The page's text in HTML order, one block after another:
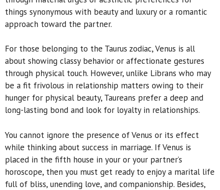
things synonymous with beauty and luxury or a romantic
approach toward the partner.
For those belonging to the Taurus zodiac, Venus is all
about showing classy behavior or affectionate gestures
through physical touch. However, unlike Librans who may
be a fit frivolous in relationship matters owing to their
hunger for physical beauty, Taureans prefer a deep and
long-lasting bond and look for loyalty in relationships.
You cannot ignore the presence of Venus or its effect
while thinking about success in marriage. If Venus is
placed in the fifth house in your or your partner’s
horoscope, then you must get ready to enjoy a marital life
full of bliss, unending love, and companionship. Besides,